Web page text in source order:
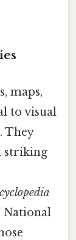
maps,
to visual
They
striking
National